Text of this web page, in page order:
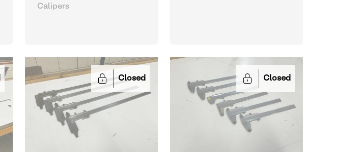
Calipers
Closed Closed